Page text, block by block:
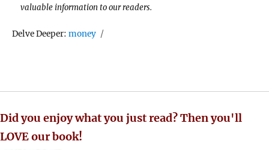
valuable information to our readers.
Delve Deeper:Tags
money
Did you enjoy what you just read? Then you'll
LOVE our book!